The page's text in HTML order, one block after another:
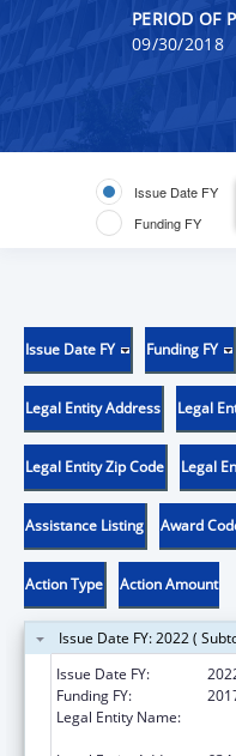
PERIOD OF
09/30/2018
Issue Date FY
Funding FY
Issue Date FY Funding FY
Legal Entity Address Legal
Legal Entity Zip Code Legal
Assistance Listing Award
Action Type Action Amount
Issue Date FY: 2022 (
Issue Date FY:
Funding FY:
Legal Entity Name: